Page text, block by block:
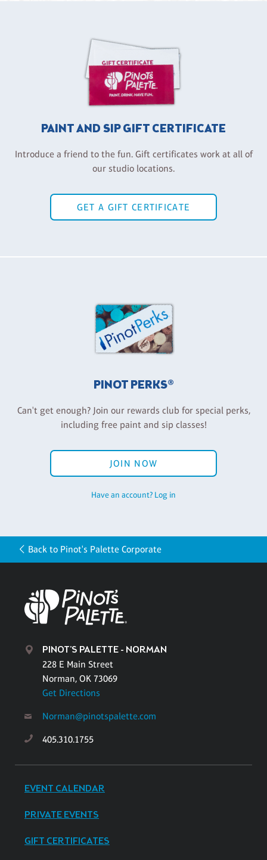
PAINT AND SIP GIFT CERTIFICATE
Introduce a friend to the fun. Gift certificates work at all of
our studio locations.
GET A GIFT CERTIFICATE
PINOT PERKS®
Can't get enough? Join our rewards club for special perks,
including free paint and sip classes!
JOIN NOW
Have an account? Log in
Back to Pinot's Palette Corporate
PINOT'S PALETTE - NORMAN
228 E Main Street
Norman, OK 73069
Get Directions
Norman@pinotspalette.com
405.310.1755
EVENT CALENDAR
PRIVATE EVENTS
GIFT CERTIFICATES